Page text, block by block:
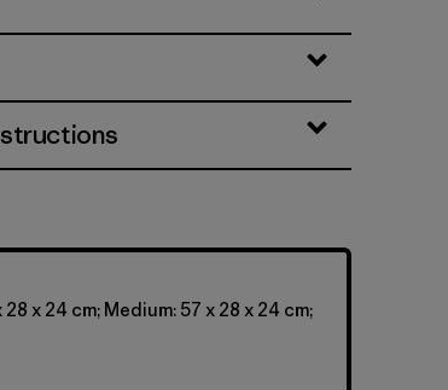
28 x 24 cm; Medium: 57 x 28 x 24 cm;